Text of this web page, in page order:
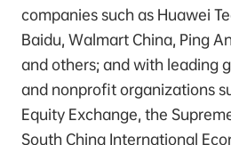
companies such as Huawei
Baidu, Walmart China, Ping
and others; and with leading
and nonprofit organizations
Equity Exchange, the
South China International